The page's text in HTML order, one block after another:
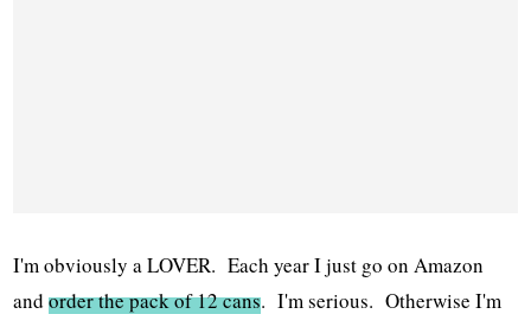
I'm obviously a LOVER. Each year I just go on Amazon
andorder the pack of 12 cans. I'm serious. Otherwise I'm